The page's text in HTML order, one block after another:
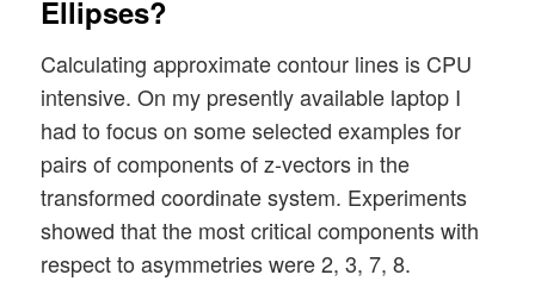
Ellipses?
Calculating approximate contour lines is CPU
intensive. On my presently available laptop I
had to focus on some selected examples for
pairs of components of z-vectors in the
transformed coordinate system. Experiments
showed that the most critical components with
respect to asymmetries were 2, 3, 7, 8.